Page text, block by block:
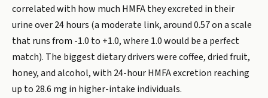
correlated with how much HMFA they excreted in their
urine over 24 hours (a moderate link, around 0.57 on a scale
that runs from -1.0 to +1.0, where 1.0 would be a perfect
match). The biggest dietary drivers were coffee, dried fruit,
honey, and alcohol, with 24-hour HMFA excretion reaching
up to 28.6 mg in higher-intake individuals.